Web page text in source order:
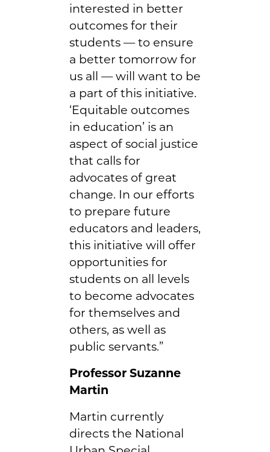
interested in better
outcomes for their
students — to ensure
a better tomorrow for
us all — will want to be
a part of this initiative.
‘Equitable outcomes
in education’ is an
aspect of social justice
that calls for
advocates of great
change. In our efforts
to prepare future
educators and leaders,
this initiative will offer
opportunities for
students on all levels
to become advocates
for themselves and
others, as well as
public servants.”
Professor Suzanne
Martin
Martin currently
directs the National